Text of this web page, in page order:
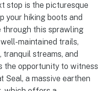
stop is the picturesque
your hiking boots and
through this sprawling
maintained trails,
streams, and
the opportunity to witness
Seal, a massive earthen